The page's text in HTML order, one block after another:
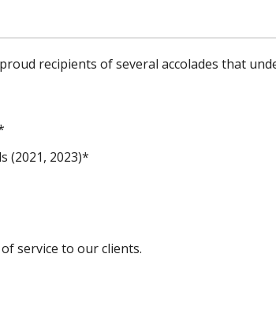
recipients of several accolades that
(2021, 2023)*
service to our clients.